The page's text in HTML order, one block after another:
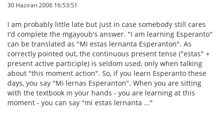
30 Haziran 2006 16:53:51
I am probably little late but just in case somebody still cares
I'd complete the mgayoub's answer. "I am learning Esperanto"
can be translated as "Mi estas lernanta Esperanton". As
correctly pointed out, the continuous present tense ("estas" +
present active participle) is seldom used, only when talking
about "this moment action". So, if you learn Esperanto these
days, you say "Mi lernas Esperanton". When you are sitting
with the textbook in your hands - you are learning at this
moment - you can say "mi estas lernanta ..."